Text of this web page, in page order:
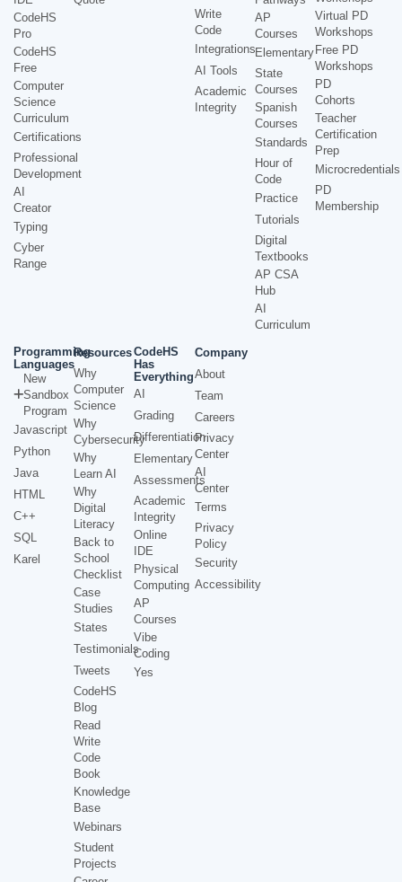
CodeHS
Pro
CodeHS
Free
Computer
Science
Curriculum
Certifications
Professional
Development
AI
Creator
Typing
Cyber
Range
Write
Code
Integrations
AI Tools
Academic
Integrity
AP
Courses
Elementary
State
Courses
Spanish
Courses
Standards
Hour of
Code
Practice
Tutorials
Digital
Textbooks
AP CSA
Hub
AI
Curriculum
Virtual PD
Workshops
Free PD
Workshops
PD
Cohorts
Teacher
Certification
Prep
Microcredentials
PD
Membership
Programming
Languages
New
Sandbox
Program
Javascript
Python
Java
HTML
C++
SQL
Karel
Resources
Why
Computer
Science
Why
Cybersecurity
Why
Learn AI
Why
Digital
Literacy
Back to
School
Checklist
Case
Studies
States
Testimonials
Tweets
CodeHS
Blog
Read
Write
Code
Book
Knowledge
Base
Webinars
Student
Projects
CodeHS
Has
Everything
AI
Grading
Differentiation
Elementary
Assessments
Academic
Integrity
Online
IDE
Physical
Computing
AP
Courses
Vibe
Coding
Yes
Company
About
Team
Careers
Privacy
Center
AI
Center
Terms
Privacy
Policy
Security
Accessibility